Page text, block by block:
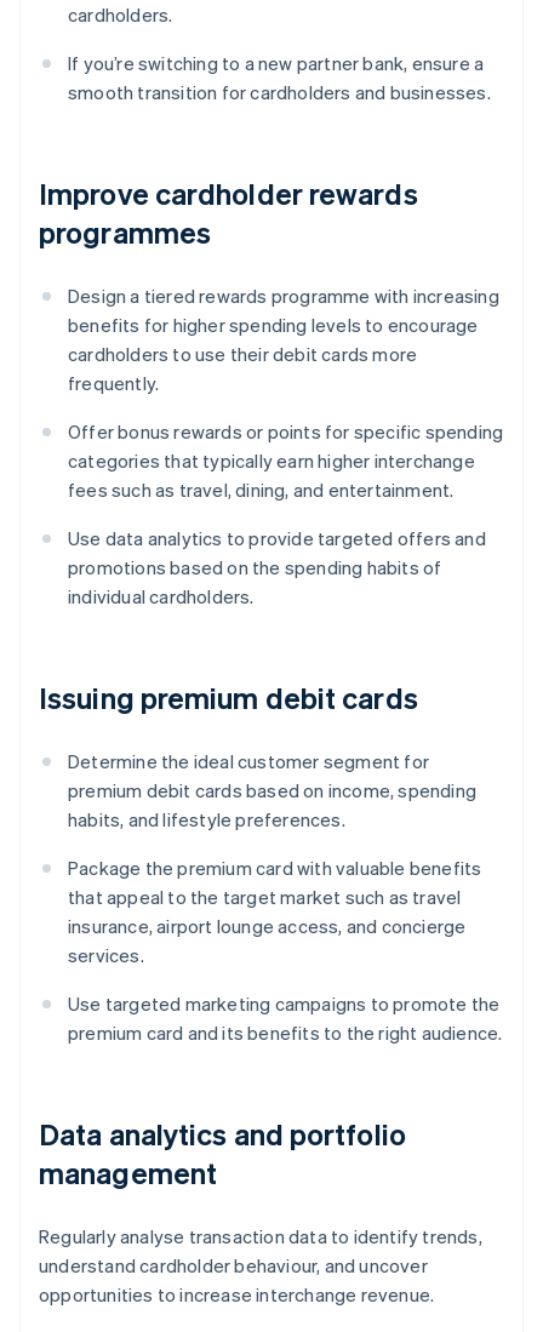
cardholders.
If you’re switching to a new partner bank, ensure a
smooth transition for cardholders and businesses.
Improve cardholder rewards
programmes
Design a tiered rewards programme with increasing
benefits for higher spending levels to encourage
cardholders to use their debit cards more
frequently.
Offer bonus rewards or points for specific spending
categories that typically earn higher interchange
fees such as travel, dining, and entertainment.
Use data analytics to provide targeted offers and
promotions based on the spending habits of
individual cardholders.
Issuing premium debit cards
Determine the ideal customer segment for
premium debit cards based on income, spending
habits, and lifestyle preferences.
Package the premium card with valuable benefits
that appeal to the target market such as travel
insurance, airport lounge access, and concierge
services.
Use targeted marketing campaigns to promote the
premium card and its benefits to the right audience.
Data analytics and portfolio
management
Regularly analyse transaction data to identify trends,
understand cardholder behaviour, and uncover
opportunities to increase interchange revenue.